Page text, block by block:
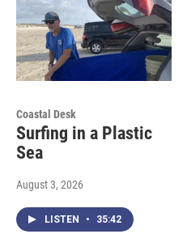
Coastal Desk
Surfing in a Plastic
Sea
August 3, 2026
LISTEN • 35:42